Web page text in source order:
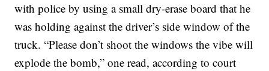
with police by using a small dry-erase board that he
was holding against the driver’s side window of the
truck. “Please don’t shoot the windows the vibe will
explode the bomb,” one read, according to court